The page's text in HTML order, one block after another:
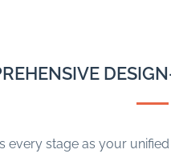
stage as your